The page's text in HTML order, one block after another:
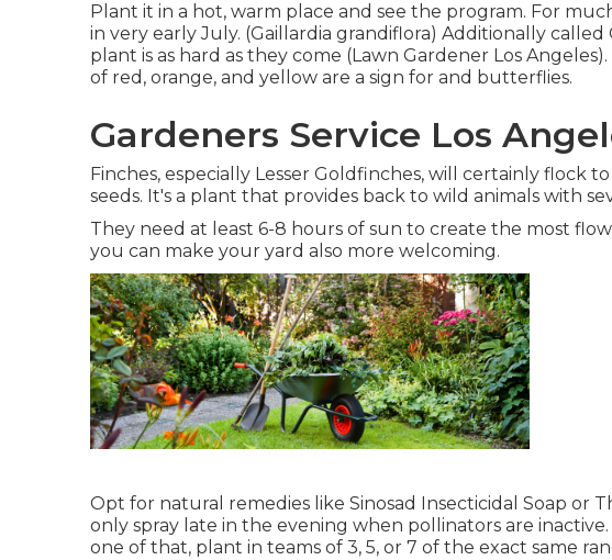
Plant it in a hot, warm place and see the program. For
in very early July. (Gaillardia grandiflora) Additionally
plant is as hard as they come (Lawn Gardener Los
of red, orange, and yellow are a sign for and butterflies.
Gardeners Service Los
Finches, especially Lesser Goldfinches, will certainly flock
seeds. It's a plant that provides back to wild animals with
They need at least 6-8 hours of sun to create the most
you can make your yard also more welcoming.
Opt for natural remedies like Sinosad Insecticidal Soap or
only spray late in the evening when pollinators are
one of that, plant in teams of 3, 5, or 7 of the exact same